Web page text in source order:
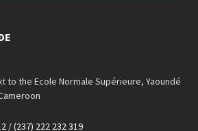
to the Ecole Normale Supérieure, Yaoundé
/(237) 222 232 319